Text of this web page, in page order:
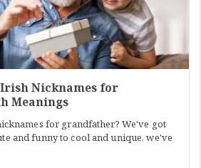
Irish Nicknames for
Meanings
for grandfather? We've got
and funny to cool and unique, we've